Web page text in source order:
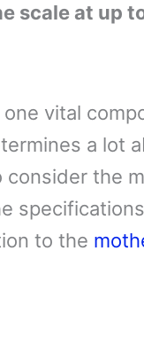
scale at up
vital
a lot
the
to the